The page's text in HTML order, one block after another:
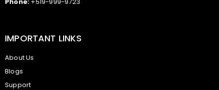
IMPORTANT LINKS
About Us
Blogs
Support